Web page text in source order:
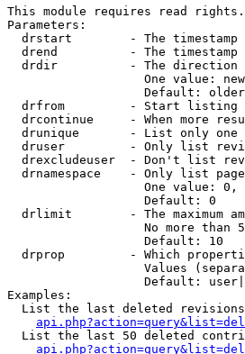
This module requires read rights.
Parameters:
drstart        - The
drend          - The timestamp
drdir          - The direction
One value:
                   Default: older
drfrom         - Start listing
drcontinue     - When more
drunique       - List only one
druser         - Only list
drexcludeuser  - Don't list
drnamespace    - Only list
One value:
                   Default: 0
drlimit        - The maximum
No more than
                   Default: 10
drprop         - Which
Values
Default:
Examples:
List the last deleted
List the last 50 deleted